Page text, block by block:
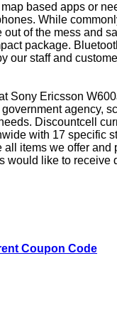
map based apps or
While
of the mess and
package.
our staff and
Sony Ericsson
agency,
Discountcell
with 17 specific
all items we offer
would like to receive
Coupon Code